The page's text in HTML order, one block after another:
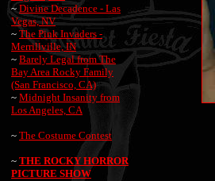
~ Divine Decadence - Las
Vegas, NV
~ The Pink Invaders -
Merrillville, IN
~ Barely Legal from The
Bay Area Rocky Family
(San Francisco, CA)
~ Midnight Insanity from
Los Angeles, CA
~ The Costume Contest
~ THE ROCKY HORROR
PICTURE SHOW